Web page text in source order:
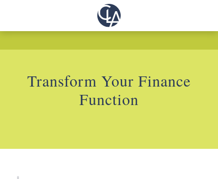
Transform Your Finance
Function